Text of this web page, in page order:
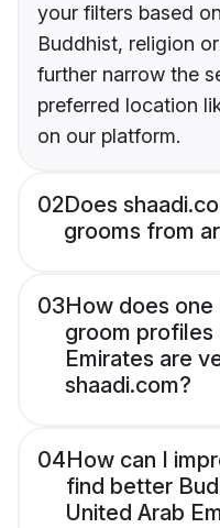
your filters based
Buddhist, religion
further narrow the
preferred location
on our platform.
02Does
grooms from
03How does
groom profiles
Emirates are
shaadi.com?
04How can I
find better
United Arab